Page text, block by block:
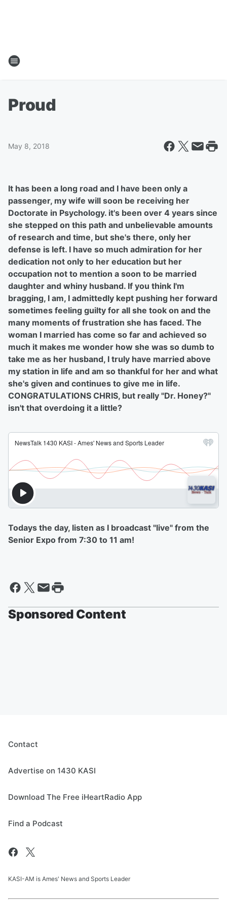
Proud
May 8, 2018
It has been a long road and I have been only a
passenger, my wife will soon be receiving her
Doctorate in Psychology. it's been over 4 years since
she stepped on this path and unbelievable amounts
of research and time, but she's there, only her
defense is left. I have so much admiration for her
dedication not only to her education but her
occupation not to mention a soon to be married
daughter and whiny husband. If you think I'm
bragging, I am, I admittedly kept pushing her forward
sometimes feeling guilty for all she took on and the
many moments of frustration she has faced. The
woman I married has come so far and achieved so
much it makes me wonder how she was so dumb to
take me as her husband, I truly have married above
my station in life and am so thankful for her and what
she's given and continues to give me in life.
CONGRATULATIONS CHRIS, but really "Dr. Honey?"
isn't that overdoing it a little?
Todays the day, listen as I broadcast "live" from the
Senior Expo from 7:30 to 11 am!
Sponsored Content
Contact
Advertise on 1430 KASI
Download The Free iHeartRadio App
Find a Podcast
KASI-AM is Ames' News and Sports Leader